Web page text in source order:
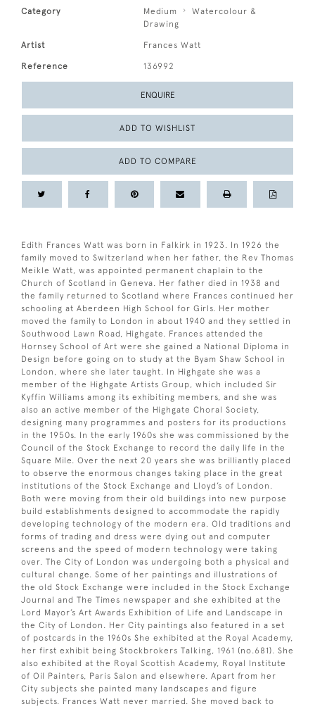
Category Medium
Watercolour &
Drawing
Artist Frances Watt
Reference 136992
ENQUIRE
ADD TO WISHLIST
ADD TO COMPARE
Edith Frances Watt was born in Falkirk in 1923. In 1926 the
family moved to Switzerland when her father, the Rev Thomas
Meikle Watt, was appointed permanent chaplain to the
Church of Scotland in Geneva. Her father died in 1938 and
the family returned to Scotland where Frances continued her
schooling at Aberdeen High School for Girls. Her mother
moved the family to London in about 1940 and they settled in
Southwood Lawn Road, Highgate. Frances attended the
Hornsey School of Art were she gained a National Diploma in
Design before going on to study at the Byam Shaw School in
London, where she later taught. In Highgate she was a
member of the Highgate Artists Group, which included Sir
Kyffin Williams among its exhibiting members, and she was
also an active member of the Highgate Choral Society,
designing many programmes and posters for its productions
in the 1950s. In the early 1960s she was commissioned by the
Council of the Stock Exchange to record the daily life in the
Square Mile. Over the next 20 years she was brilliantly placed
to observe the enormous changes taking place in the great
institutions of the Stock Exchange and Lloyd’s of London.
Both were moving from their old buildings into new purpose
build establishments designed to accommodate the rapidly
developing technology of the modern era. Old traditions and
forms of trading and dress were dying out and computer
screens and the speed of modern technology were taking
over. The City of London was undergoing both a physical and
cultural change. Some of her paintings and illustrations of
the old Stock Exchange were included in the Stock Exchange
Journal and The Times newspaper and she exhibited at the
Lord Mayor’s Art Awards Exhibition of Life and Landscape in
the City of London. Her City paintings also featured in a set
of postcards in the 1960s She exhibited at the Royal Academy,
her first exhibit being Stockbrokers Talking, 1961 (no.681). She
also exhibited at the Royal Scottish Academy, Royal Institute
of Oil Painters, Paris Salon and elsewhere. Apart from her
City subjects she painted many landscapes and figure
subjects. Frances Watt never married. She moved back to